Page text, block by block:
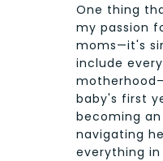
One thing
my passion
moms—it's
include
baby's first
becoming
navigating
everything in